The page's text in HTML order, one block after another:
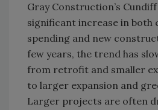
Gray Construction’s
significant increase in both
spending and new
few years, the trend has
from retrofit and smaller
to larger expansion and
Larger projects are often